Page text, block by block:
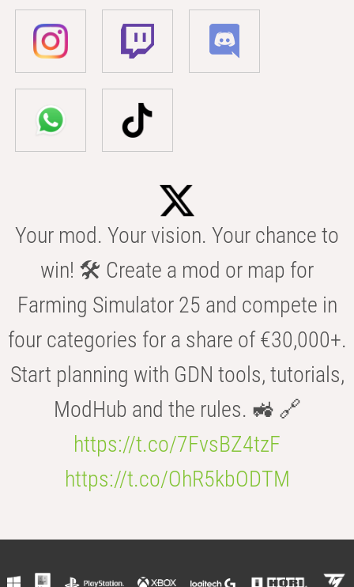
Your mod. Your vision. Your chance to
win! 🛠️ Create a mod or map for
Farming Simulator 25 and compete in
four categories for a share of €30,000+.
Start planning with GDN tools, tutorials,
ModHub and the rules. 🚜 🔗
https://t.co/7FvsBZ4tzF
https://t.co/OhR5kbODTM